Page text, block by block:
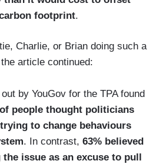
footprint.
Charlie, or Brian doing such a
article continued:
by YouGov for the TPA found
people thought politicians
to change behaviours
. In contrast, 63% believed
issue as an excuse to pull